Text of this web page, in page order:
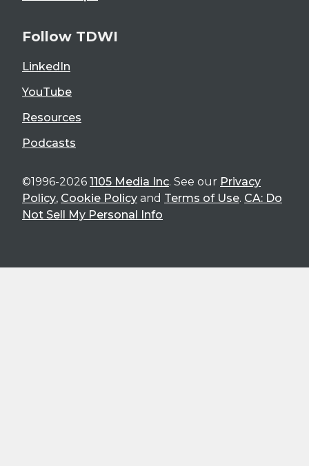
Follow TDWI
LinkedIn
YouTube
Resources
Podcasts
©1996-2026 1105 Media Inc. See our Privacy
Policy, Cookie Policy and Terms of Use. CA: Do
Not Sell My Personal Info